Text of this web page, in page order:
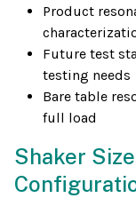
Product
Future test
testing needs
Bare table
full load
Shaker